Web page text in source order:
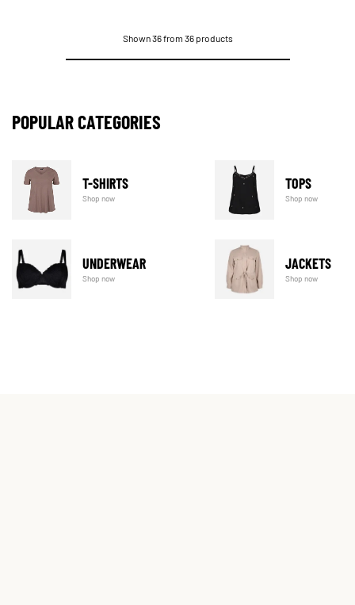
Shown 36 from 36 products
POPULAR CATEGORIES
T-SHIRTS
Shop now
TOPS
Shop now
UNDERWEAR
Shop now
JACKETS
Shop now